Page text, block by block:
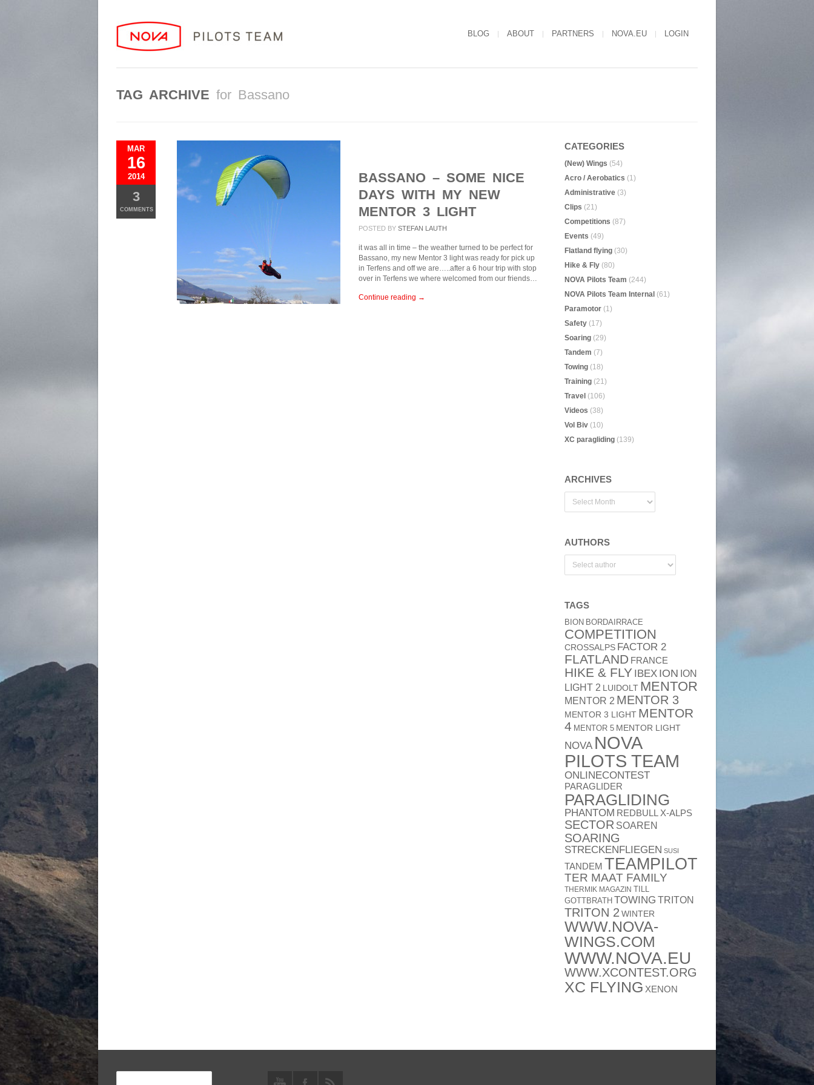
BLOG ABOUT PARTNERS NOVA.EU LOGIN
TAG ARCHIVE for Bassano
MAR
16
2014
3
COMMENTS
BASSANO – SOME NICE
DAYS WITH MY NEW
MENTOR 3 LIGHT
POSTED BY STEFAN LAUTH
it was all in time – the weather turned to be perfect for
Bassano, my new Mentor 3 light was ready for pick up
in Terfens and off we are…..after a 6 hour trip with stop
over in Terfens we where welcomed from our friends…
Continue reading →
CATEGORIES
(New) Wings (54)
Acro / Aerobatics (1)
Administrative (3)
Clips (21)
Competitions (87)
Events (49)
Flatland flying (30)
Hike & Fly (80)
NOVA Pilots Team (244)
NOVA Pilots Team Internal (61)
Paramotor (1)
Safety (17)
Soaring (29)
Tandem (7)
Towing (18)
Training (21)
Travel (106)
Videos (38)
Vol Biv (10)
XC paragliding (139)
ARCHIVES
AUTHORS
TAGS
BION BORDAIRRACE
COMPETITION
CROSSALPS FACTOR 2
FLATLAND FRANCE
HIKE & FLY IBEX ION ION
LIGHT 2 LUIDOLT MENTOR
MENTOR 2 MENTOR 3
MENTOR 3 LIGHT MENTOR
4 MENTOR 5 MENTOR LIGHT
NOVA NOVA
PILOTS TEAM
ONLINECONTEST
PARAGLIDER
PARAGLIDING
PHANTOM REDBULL X-ALPS
SECTOR SOAREN
SOARING
STRECKENFLIEGEN SUSI
TANDEM TEAMPILOT
TER MAAT FAMILY
THERMIK MAGAZIN TILL
GOTTBRATH TOWING TRITON
TRITON 2 WINTER
WWW.NOVA-
WINGS.COM
WWW.NOVA.EU
WWW.XCONTEST.ORG
XC FLYING XENON